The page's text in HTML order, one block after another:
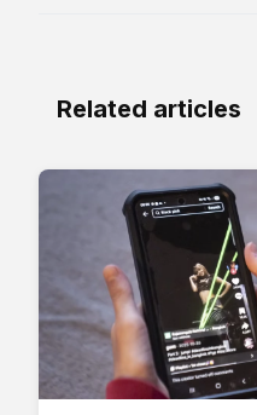
Related articles